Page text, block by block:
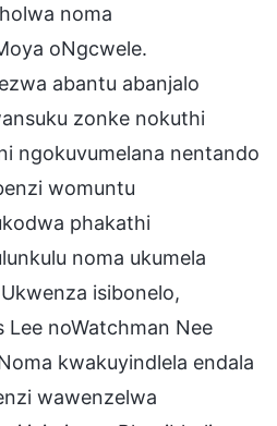
noma
oNgcwele.
abantu abanjalo
zonke nokuthi
ngokuvumelana nentando
womuntu
phakathi
noma ukumela
isibonelo,
Lee noWatchman Nee
kwakuyindlela endala
wawenzelwa